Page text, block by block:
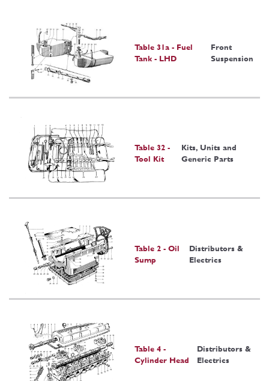
Table 31a - Fuel
Tank - LHD
Front
Suspension
Table 32 -
Tool Kit
Kits, Units and
Generic Parts
Table 2 - Oil
Sump
Distributors &
Electrics
Table 4 -
Cylinder Head
Distributors &
Electrics